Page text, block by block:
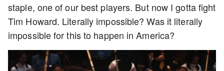
staple, one of our best players. But now I gotta fight
Tim Howard. Literally impossible? Was it literally
impossible for this to happen in America?